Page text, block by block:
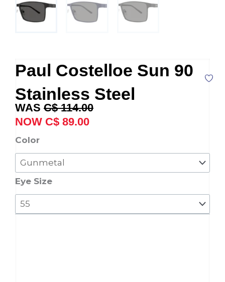
Paul Costelloe Sun 90
Stainless Steel
C$114.00
Original
price
was:
C$ 89.00
Current
price
Color
Eye Size
Paul
Costelloe
Sun
90
Stainless
Steel